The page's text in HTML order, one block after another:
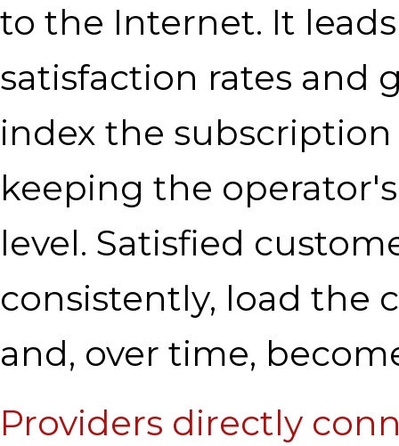
to the Internet. It
satisfaction rates and
index the
keeping the
level. Satisfied
consistently, load the
and, over time,
Providers directly